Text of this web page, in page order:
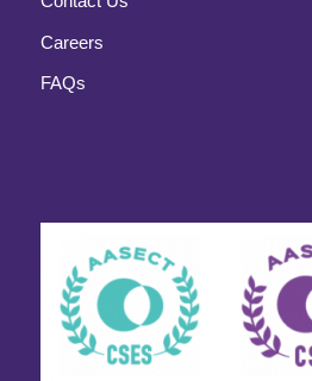
Careers
FAQs